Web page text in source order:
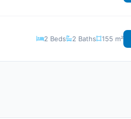
2 Beds 2 Baths 155 m²